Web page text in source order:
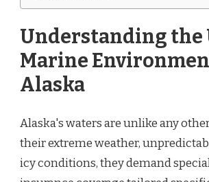
Understanding the
Marine
Alaska
Alaska's waters are unlike any
their extreme weather,
icy conditions, they demand